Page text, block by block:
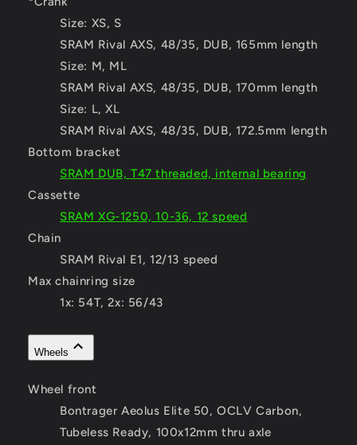
Size: XS, S
SRAM Rival AXS, 48/35, DUB, 165mm length
Size: M, ML
SRAM Rival AXS, 48/35, DUB, 170mm length
Size: L, XL
SRAM Rival AXS, 48/35, DUB, 172.5mm length
Bottom bracket
SRAM DUB, T47 threaded, internal bearing
Cassette
SRAM XG-1250, 10-36, 12 speed
Chain
SRAM Rival E1, 12/13 speed
Max chainring size
1x: 54T, 2x: 56/43
Wheels
Wheel front
Bontrager Aeolus Elite 50, OCLV Carbon,
Tubeless Ready, 100x12mm thru axle